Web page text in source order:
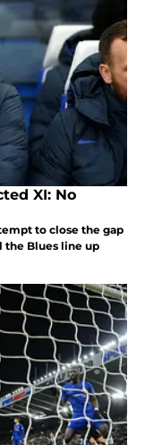
XI: No
to close the gap
the Blues line up